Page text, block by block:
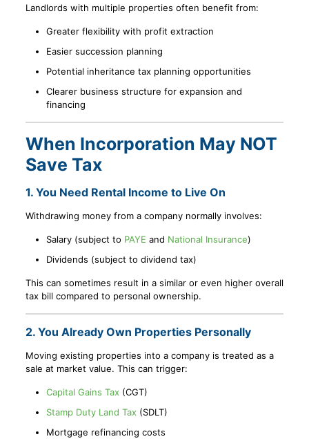
Landlords with multiple properties often benefit from:
Greater flexibility with profit extraction
Easier succession planning
Potential inheritance tax planning opportunities
Clearer business structure for expansion and
financing
When Incorporation May NOT
Save Tax
1. You Need Rental Income to Live On
Withdrawing money from a company normally involves:
Salary (subject to PAYE and National Insurance)
Dividends (subject to dividend tax)
This can sometimes result in a similar or even higher overall
tax bill compared to personal ownership.
2. You Already Own Properties Personally
Moving existing properties into a company is treated as a
sale at market value. This can trigger:
Capital Gains Tax (CGT)
Stamp Duty Land Tax (SDLT)
Mortgage refinancing costs